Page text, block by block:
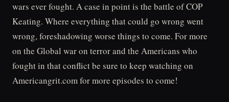
wars ever fought. A case in point is the battle of COP
Keating. Where everything that could go wrong went
wrong, foreshadowing worse things to come. For more
on the Global war on terror and the Americans who
fought in that conflict be sure to keep watching on
Americangrit.com for more episodes to come!